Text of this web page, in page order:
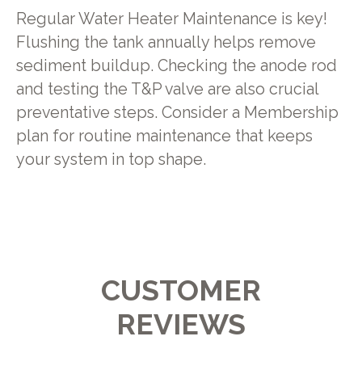
Regular Water Heater Maintenance is key!
Flushing the tank annually helps remove
sediment buildup. Checking the anode rod
and testing the T&P valve are also crucial
preventative steps. Consider a Membership
plan for routine maintenance that keeps
your system in top shape.
CUSTOMER
REVIEWS